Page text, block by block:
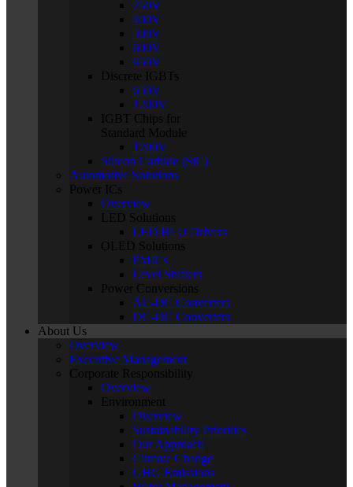
250V
400V
500V
600V
650V
Discrete IGBTs
650V
1200V
IGBT Chips for
Standard Module
1200V
Silicon Carbide (SiC)
Automotive Solutions
Power ICs
Overview
LED Solutions
LED BLU Drivers
OLED Solutions
PMICs
Level Shifters
Power Conversions
AC-DC Converters
DC-DC Converters
About Us
Overview
Executive Management
Corporate Responsibility
Overview
Environment
Overview
Sustainability Priorities
Our Approach
Climate Change
GHG Emissions